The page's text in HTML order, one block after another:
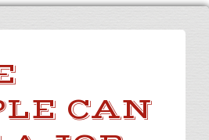
CAN